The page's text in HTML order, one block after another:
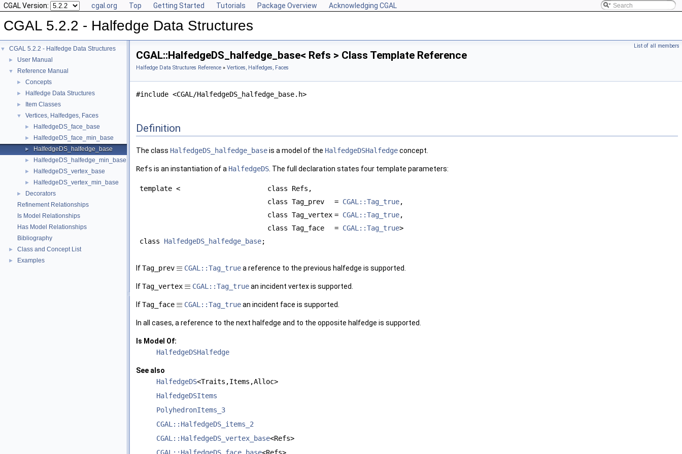
CGAL Version: cgal.org Top Getting Started Tutorials Package Overview Acknowledging CGAL
CGAL 5.2.2 - Halfedge Data Structures
▼ CGAL 5.2.2 - Halfedge Data Structures
► User Manual
▼ Reference Manual
► Concepts
► Halfedge Data Structures
► Item Classes
▼ Vertices, Halfedges, Faces
► HalfedgeDS_face_base
► HalfedgeDS_face_min_base
► HalfedgeDS_halfedge_base
► HalfedgeDS_halfedge_min_base
► HalfedgeDS_vertex_base
► HalfedgeDS_vertex_min_base
►
Decorators
Refinement Relationships
Is Model Relationships
Has Model Relationships
Bibliography
► Class and Concept List
► Examples
List of all members
CGAL::HalfedgeDS_halfedge_base< Refs > Class Template Reference
Halfedge Data Structures Reference » Vertices, Halfedges, Faces
#include <CGAL/HalfedgeDS_halfedge_base.h>
Definition
The class HalfedgeDS_halfedge_baseis a model of the HalfedgeDSHalfedgeconcept.
Refs is an instantiation of a HalfedgeDS . The full declaration states four template parameters:
template <
class Refs,
class Tag_prev
= CGAL::Tag_true,
class Tag_vertex = CGAL::Tag_true,
class Tag_face
= CGAL::Tag_true>
class HalfedgeDS_halfedge_base;
IfTag_prev ≡ CGAL::Tag_truea reference to the previous halfedge is supported.
IfTag_vertex ≡ CGAL::Tag_truean incident vertex is supported.
IfTag_face ≡ CGAL::Tag_truean incident face is supported.
In all cases, a reference to the next halfedge and to the opposite halfedge is supported.
Is Model Of:
HalfedgeDSHalfedge
See also
HalfedgeDS<Traits,Items,Alloc>
HalfedgeDSItems
PolyhedronItems_3
CGAL::HalfedgeDS_items_2
CGAL::HalfedgeDS_vertex_base<Refs>